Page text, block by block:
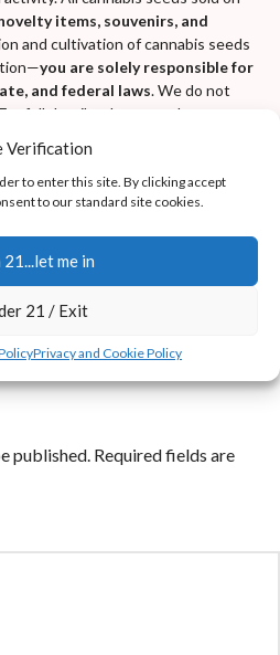
Verification
to enter this site. By clicking accept
to our standard site cookies.
21...let me in
21 / Exit
Privacy and Cookie Policy
items, souvenirs, and
and cultivation of cannabis seeds
you are solely responsible for
and federal laws. We do not
full details, please read our
published. Required fields are